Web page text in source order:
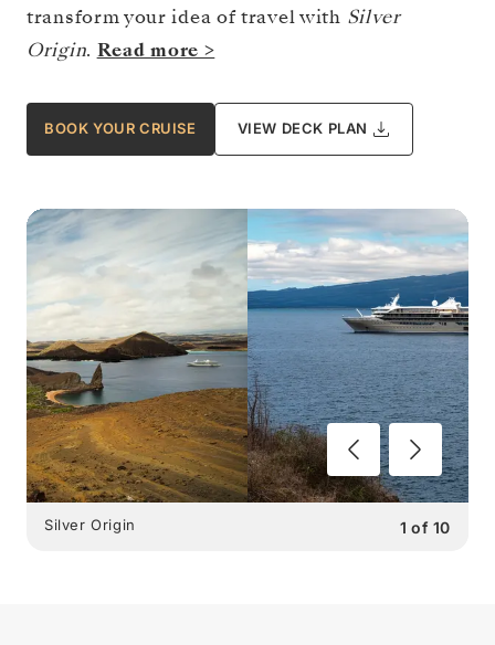
transform your idea of travel with Silver
Origin. Read more >
BOOK YOUR CRUISE VIEW DECK PLAN
1 of 10
Silver Origin